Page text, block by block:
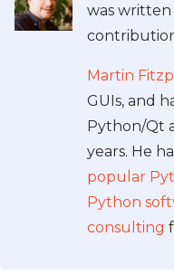
was written
Martin
GUIs, and
Python/Qt
years. He
popular
Python
consulting